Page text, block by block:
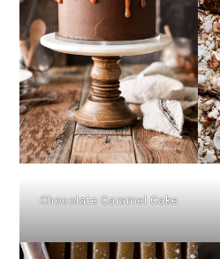
Chocolate Caramel Cake